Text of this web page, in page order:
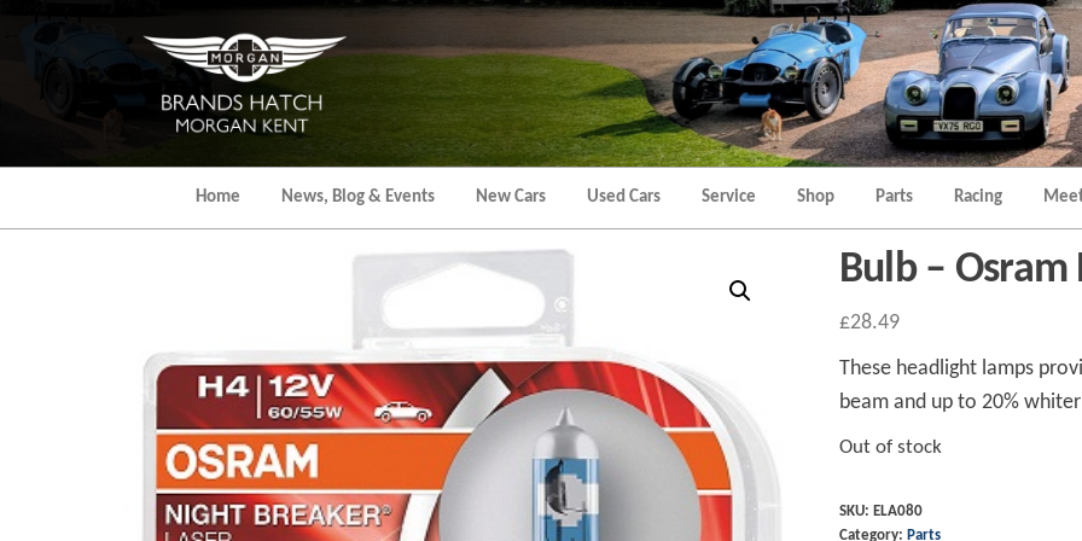
Morgan
Kent
Hatch
Morgan
Kent
Home News, Blog & Events New Cars Used Cars Service Shop Parts Racing
Bulb –
£28.49
These headlight lamps
beam and up to 20%
Out of stock
SKU: ELA080
Category: Parts